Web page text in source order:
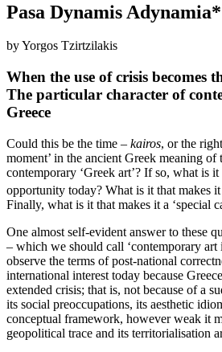
Pasa Dynamis Adynamia*
by Yorgos Tzirtzilakis
When the use of crisis becomes
The particular character of
Greece
Could this be the time – kairos, or the
moment’ in the ancient Greek meaning
contemporary ‘Greek art’? If so, what is
opportunity today? What is it that makes
Finally, what is it that makes it a ‘special
One almost self-evident answer to these
– which we should call ‘contemporary art
observe the terms of post-national
international interest today because
extended crisis; that is, not because of a
its social preoccupations, its aesthetic
conceptual framework, however weak it
geopolitical trace and its territorialisation